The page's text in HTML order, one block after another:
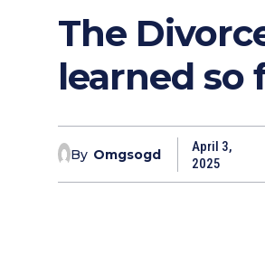
The
learned so
By Omgsogd
April 3,
2025